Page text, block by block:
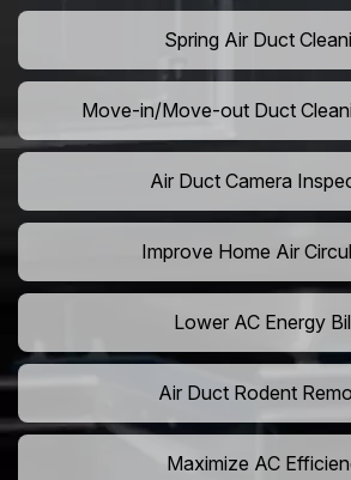
Spring Air Duct
Move-in/Move-out Duct
Air Duct Camera
Improve Home Air
Lower AC Energy
Air Duct Rodent
Maximize AC